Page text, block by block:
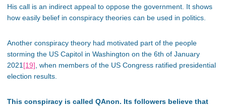
His call is an indirect appeal to oppose the government. It shows
how easily belief in conspiracy theories can be used in politics.
Another conspiracy theory had motivated part of the people
storming the US Capitol in Washington on the 6th of January
2021[19], when members of the US Congress ratified presidential
election results.
This conspiracy is called QAnon. Its followers believe that